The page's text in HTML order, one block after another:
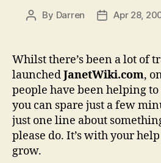
Post
By Darren
PostApr 28,
Whilst there’s been a lot of
launchedJanetWiki.com,
people have been helping
you can spare just a few
just one line about
please do. It’s with your
grow.